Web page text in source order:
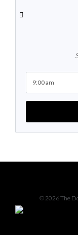
9:00 am
© 2026 The